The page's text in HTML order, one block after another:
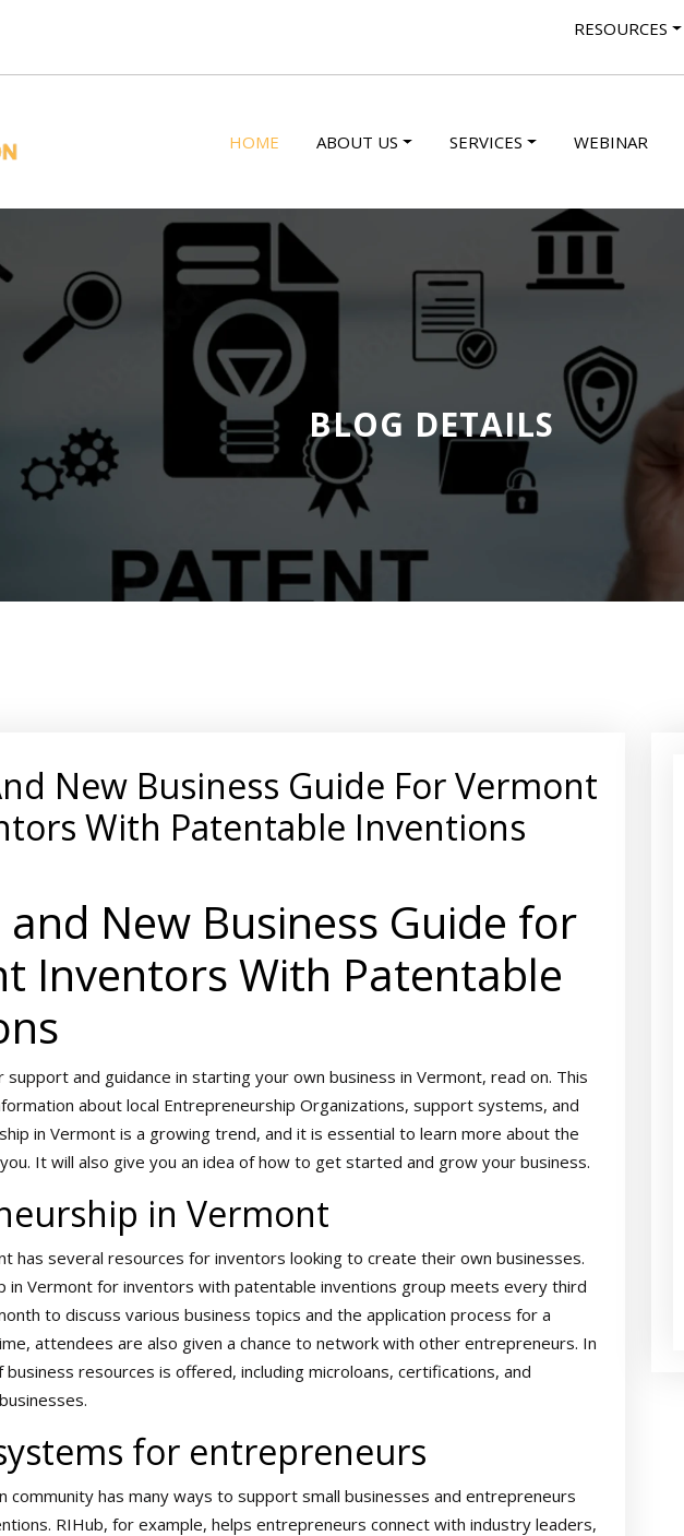
RESOURCES
HOME ABOUT US SERVICES WEBINAR
BLOG DETAILS
New Business Guide For Vermont
With Patentable Inventions
New Business Guide for
Inventors With Patentable
support and guidance in starting your own business in Vermont, read on. This
about local Entrepreneurship Organizations, support systems, and
in Vermont is a growing trend, and it is essential to learn more about the
It will also give you an idea of how to get started and grow your business.
in Vermont
has several resources for inventors looking to create their own businesses.
in Vermont for inventors with patentable inventions group meets every third
to discuss various business topics and the application process for a
attendees are also given a chance to network with other entrepreneurs. In
resources is offered, including microloans, certifications, and
for entrepreneurs
community has many ways to support small businesses and entrepreneurs
RIHub, for example, helps entrepreneurs connect with industry leaders,